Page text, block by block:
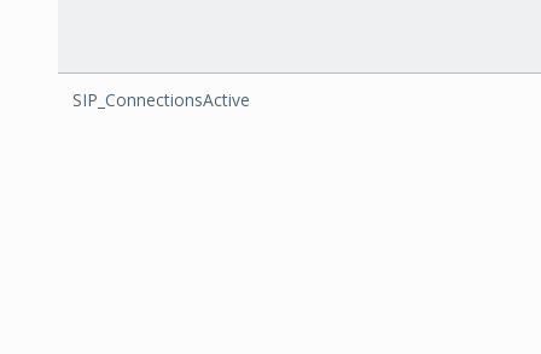
SIP_ConnectionsActive